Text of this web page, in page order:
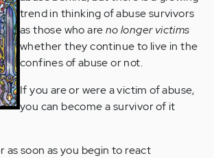
trend in thinking of abuse survivors
as those who areno longer victims
whether they continue to live in the
confines of abuse or not.
If you are or were a victim of abuse,
you can become a survivor of it
as soon as you begin to react